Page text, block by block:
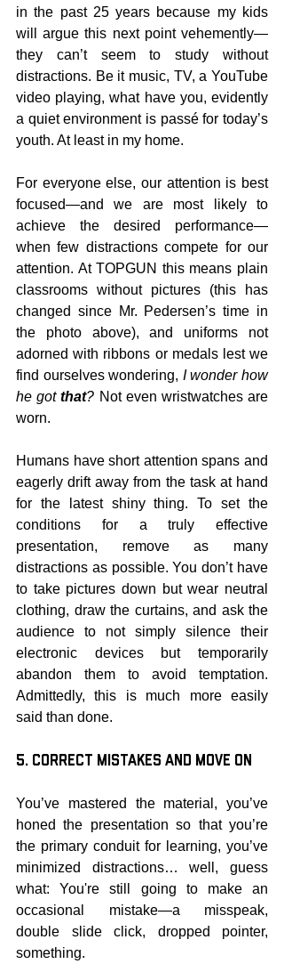
in the past 25 years because my kids
will argue this next point vehemently—
they can’t seem to study without
distractions. Be it music, TV, a YouTube
video playing, what have you, evidently
a quiet environment is passé for today’s
youth. At least in my home.
For everyone else, our attention is best
focused—and we are most likely to
achieve the desired performance—
when few distractions compete for our
attention. At TOPGUN this means plain
classrooms without pictures (this has
changed since Mr. Pedersen’s time in
the photo above), and uniforms not
adorned with ribbons or medals lest we
find ourselves wondering, I wonder how
he got that? Not even wristwatches are
worn.
Humans have short attention spans and
eagerly drift away from the task at hand
for the latest shiny thing. To set the
conditions for a truly effective
presentation, remove as many
distractions as possible. You don’t have
to take pictures down but wear neutral
clothing, draw the curtains, and ask the
audience to not simply silence their
electronic devices but temporarily
abandon them to avoid temptation.
Admittedly, this is much more easily
said than done.
5. Correct Mistakes and Move On
You’ve mastered the material, you’ve
honed the presentation so that you’re
the primary conduit for learning, you’ve
minimized distractions… well, guess
what: You're still going to make an
occasional mistake—a misspeak,
double slide click, dropped pointer,
something.